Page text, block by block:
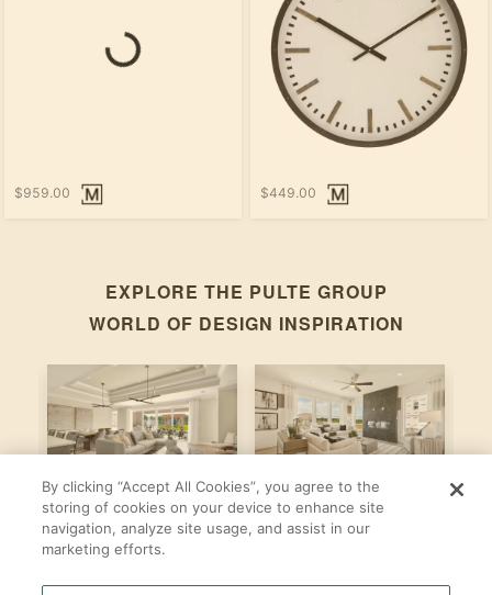
$959.00 $449.00
EXPLORE THE PULTE GROUP
WORLD OF DESIGN INSPIRATION
Stardom
ByPulte Group
Newberry
ByPulte Group
By clicking “Accept All Cookies”, you agree to the
storing of cookies on your device to enhance site
navigation, analyze site usage, and assist in our
marketing efforts.